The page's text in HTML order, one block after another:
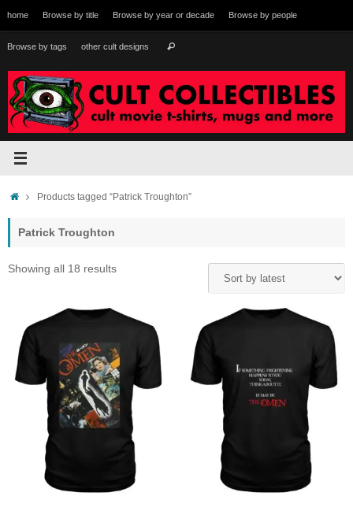
to
content
home Browse by title Browse by year or decade Browse by people
Browse by tags other cult designs Search
HomeProducts tagged “Patrick Troughton”
Patrick Troughton
Showing all 18 resultsSorted